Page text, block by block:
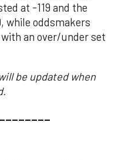
at -119 and the
while oddsmakers
an over/under set
be updated when